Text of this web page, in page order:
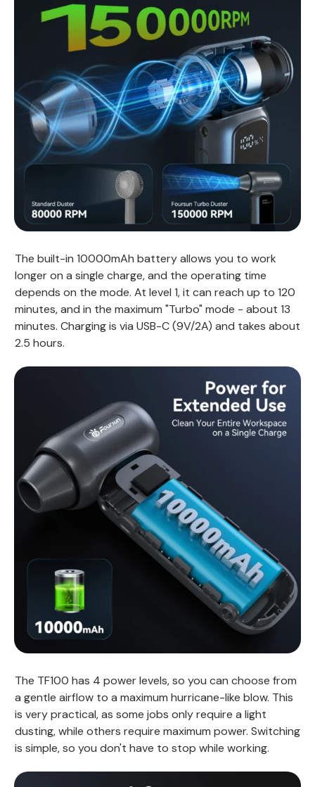
The built-in 10000mAh battery allows you to work
longer on a single charge, and the operating time
depends on the mode. At level 1, it can reach up to 120
minutes, and in the maximum "Turbo" mode - about 13
minutes. Charging is via USB-C (9V/2A) and takes about
2.5 hours.
The TF100 has 4 power levels, so you can choose from
a gentle airflow to a maximum hurricane-like blow. This
is very practical, as some jobs only require a light
dusting, while others require maximum power. Switching
is simple, so you don't have to stop while working.